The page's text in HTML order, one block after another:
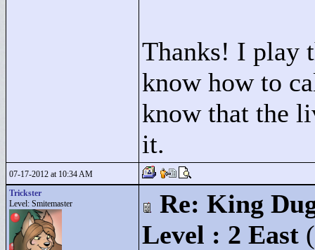
Thanks! I play
know how to
know that the
it.
07-17-2012 at 10:34 AM
Trickster
Level: Smitemaster
Re: King
Level : 2 East